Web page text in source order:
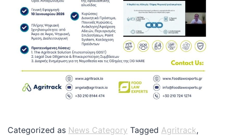
Categorized as News Category Tagged Agritrack,